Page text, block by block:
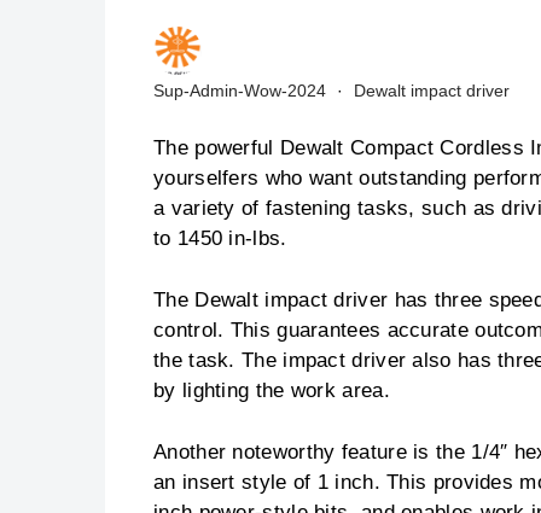
Jun
Sup-Admin-Wow-2024 Dewalt impact driver
The powerful Dewalt Compact Cordless
yourselfers who want outstanding
a variety of fastening tasks, such as
to 1450 in-lbs.
The Dewalt impact driver has three
control. This guarantees accurate
the task. The impact driver also has
by lighting the work area.
Another noteworthy feature is the 1/4″
an insert style of 1 inch. This provides